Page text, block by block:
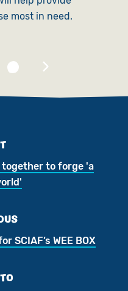
most in need.
together to forge 'a
SCIAF’s WEE BOX